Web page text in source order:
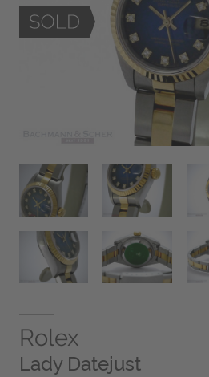
Rolex
Lady Datejust